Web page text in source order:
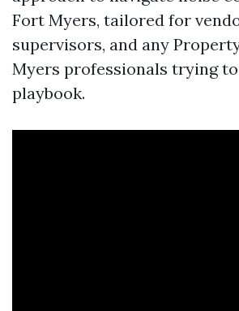
Fort Myers, tailored for
supervisors, and any
Myers professionals trying
playbook.